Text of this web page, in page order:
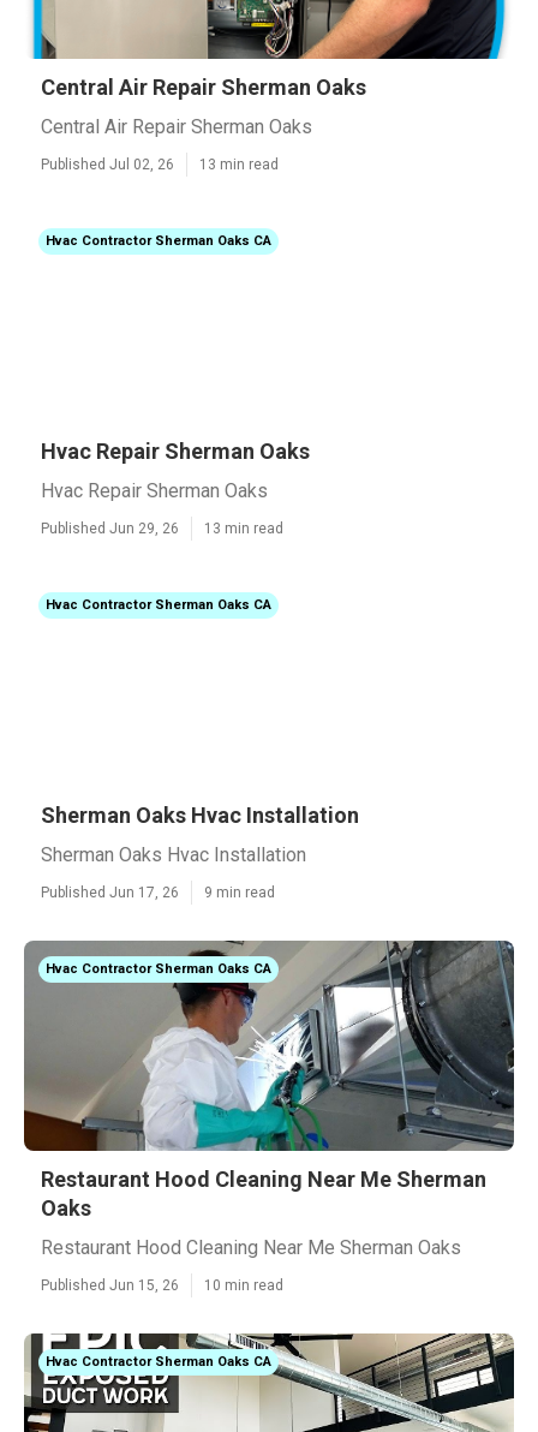
Central Air Repair Sherman Oaks
Central Air Repair Sherman Oaks
Published Jul 02, 26 13 min read
Hvac Contractor Sherman Oaks CA
Hvac Repair Sherman Oaks
Hvac Repair Sherman Oaks
Published Jun 29, 26 13 min read
Hvac Contractor Sherman Oaks CA
Sherman Oaks Hvac Installation
Sherman Oaks Hvac Installation
Published Jun 17, 26 9 min read
Hvac Contractor Sherman Oaks CA
Restaurant Hood Cleaning Near Me Sherman
Oaks
Restaurant Hood Cleaning Near Me Sherman Oaks
Published Jun 15, 26 10 min read
Hvac Contractor Sherman Oaks CA